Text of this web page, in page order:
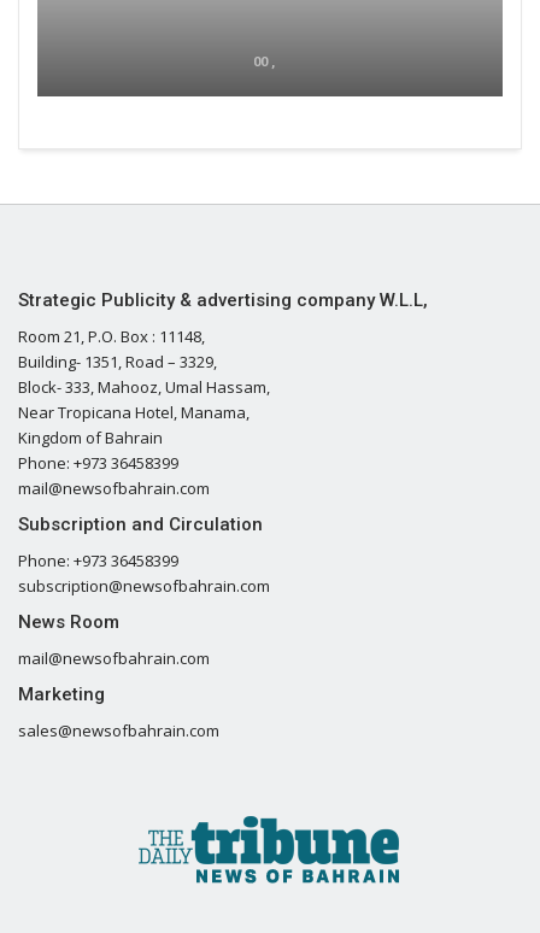
00 ,
Strategic Publicity & advertising company W.L.L,
Room 21, P.O. Box : 11148,
Building- 1351, Road – 3329,
Block- 333, Mahooz, Umal Hassam,
Near Tropicana Hotel, Manama,
Kingdom of Bahrain
Phone: +973 36458399
mail@newsofbahrain.com
Subscription and Circulation
Phone: +973 36458399
subscription@newsofbahrain.com
News Room
mail@newsofbahrain.com
Marketing
sales@newsofbahrain.com